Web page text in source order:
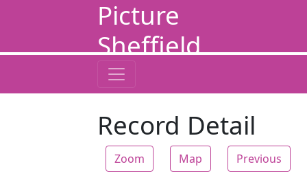
Picture
Sheffield
Record Detail
Zoom Map Previous